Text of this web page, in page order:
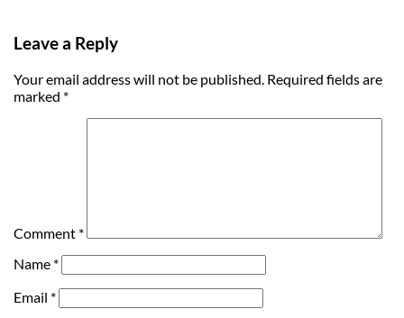
Leave a Reply
Your email address will not be published. Required fields are
marked *
Comment *
Name *
Email *